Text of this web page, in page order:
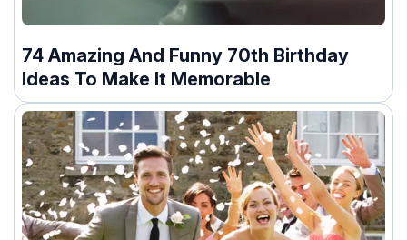
74 Amazing And Funny 70th Birthday
Ideas To Make It Memorable